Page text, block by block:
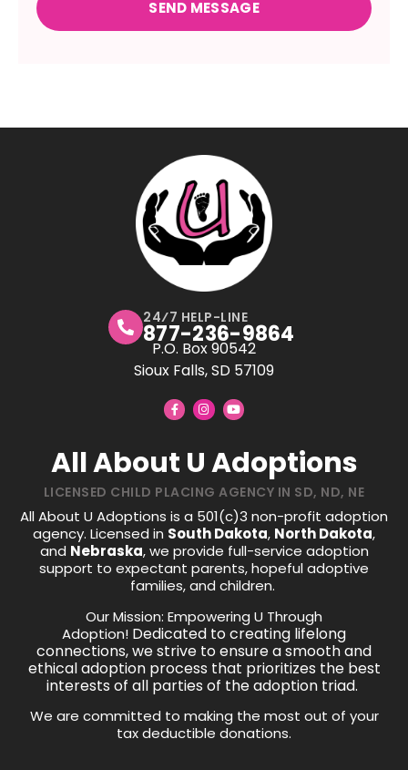
24⁄7 HELP-LINE
877-236-9864
P.O. Box 90542
Sioux Falls, SD 57109
All About U Adoptions
LICENSED CHILD PLACING AGENCY IN SD, ND, NE
All About U Adoptions is a 501(c)3 non-profit adoption
agency. Licensed in South Dakota, North Dakota,
and Nebraska, we provide full-service adoption
support to expectant parents, hopeful adoptive
families, and children.
Our Mission: Empowering U Through
Adoption! Dedicated to creating lifelong
connections, we strive to ensure a smooth and
ethical adoption process that prioritizes the best
interests of all parties of the adoption triad.
We are committed to making the most out of your
tax deductible donations.